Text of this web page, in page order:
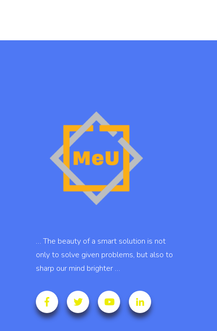
… The beauty of a smart solution is not
only to solve given problems, but also to
sharp our mind brighter …